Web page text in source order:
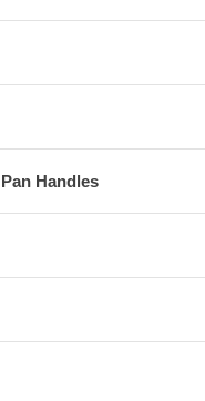
Handles